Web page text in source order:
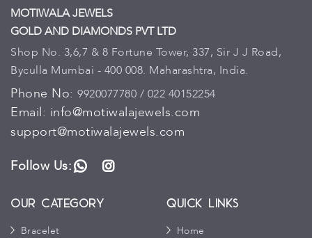
MOTIWALA JEWELS
GOLD AND DIAMONDS PVT LTD
Shop No. 3,6,7 & 8 Fortune Tower, 337, Sir J J Road,
Byculla Mumbai - 400 008. Maharashtra, India.
Phone No: 9920077780 / 022 40152254
Email: info@motiwalajewels.com
support@motiwalajewels.com
Follow Us:WhatsAppInstagram
Our Category
Bracelet
Quick Links
Home